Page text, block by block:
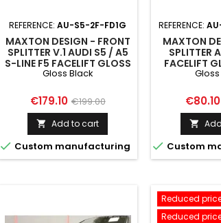
REFERENCE:AU-S5-2F-FD1G
MAXTON DESIGN - FRONT
SPLITTER V.1 AUDI S5 / A5
S-LINE F5 FACELIFT GLOSS
BLACK
Gloss Black
Price
€179.10 Regular
price
€199.00
 Add to cart
 Custom manufacturing
REFERENCE:
MAXTON
SPLITTER
FACELIFT
Price
€80.10

 Custom
Reduced
Reduced